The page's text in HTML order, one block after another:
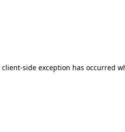
client-side exception has occurred